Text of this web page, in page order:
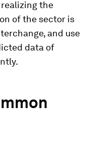
the
of the sector is
and use
data of